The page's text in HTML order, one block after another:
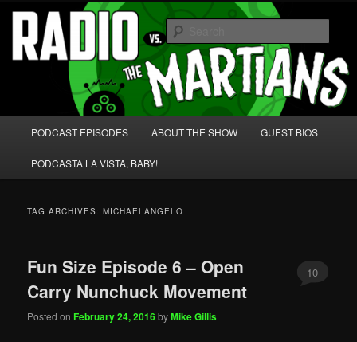
Skip
primary
content
Skip
secondary
content Radio vs. the Martians!
We're like 'the McLaughlin Group' for Nerds!
PODCAST EPISODES ABOUT THE SHOW GUEST BIOS
PODCASTA LA VISTA, BABY!
TAG ARCHIVES:MICHAELANGELO
Fun Size Episode 6 – Open
Carry Nunchuck Movement
Posted onFebruary 24, 2016byMike Gillis
10